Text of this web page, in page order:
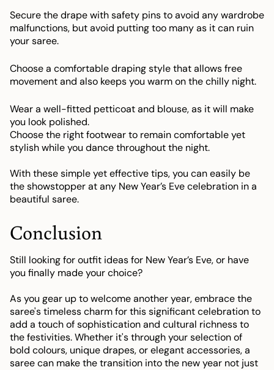
Secure the drape with safety pins to avoid any wardrobe
malfunctions, but avoid putting too many as it can ruin
your saree.
Choose a comfortable draping style that allows free
movement and also keeps you warm on the chilly night.
Wear a well-fitted petticoat and blouse, as it will make
you look polished.
Choose the right footwear to remain comfortable yet
stylish while you dance throughout the night.
With these simple yet effective tips, you can easily be
the showstopper at any New Year’s Eve celebration in a
beautiful saree.
Conclusion
Still looking for outfit ideas for New Year’s Eve, or have
you finally made your choice?
As you gear up to welcome another year, embrace the
saree's timeless charm for this significant celebration to
add a touch of sophistication and cultural richness to
the festivities. Whether it's through your selection of
bold colours, unique drapes, or elegant accessories, a
saree can make the transition into the new year not just